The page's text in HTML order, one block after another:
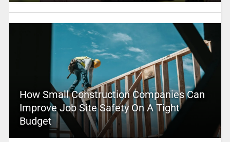
How Small Construction Companies Can
Improve Job Site Safety On A Tight
Budget